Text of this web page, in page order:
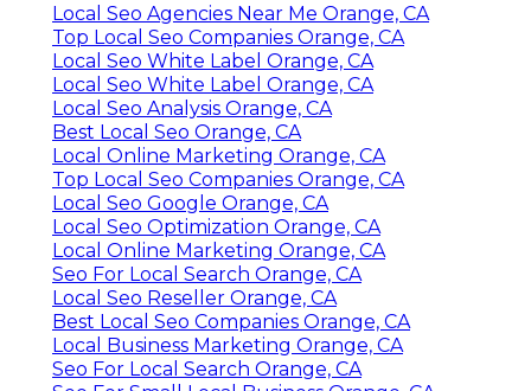
Local Seo Agencies Near Me Orange, CA
Top Local Seo Companies Orange, CA
Local Seo White Label Orange, CA
Local Seo White Label Orange, CA
Local Seo Analysis Orange, CA
Best Local Seo Orange, CA
Local Online Marketing Orange, CA
Top Local Seo Companies Orange, CA
Local Seo Google Orange, CA
Local Seo Optimization Orange, CA
Local Online Marketing Orange, CA
Seo For Local Search Orange, CA
Local Seo Reseller Orange, CA
Best Local Seo Companies Orange, CA
Local Business Marketing Orange, CA
Seo For Local Search Orange, CA